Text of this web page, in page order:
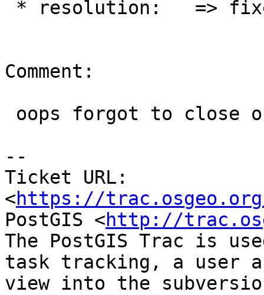
Comment:
--
Ticket URL:
<https://
PostGIS <http://
The PostGIS Trac is
task tracking, a user
view into the